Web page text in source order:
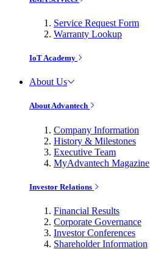
Service Request Form
Warranty Lookup
IoT Academy
About Us
About Advantech
Company Information
History & Milestones
Executive Team
MyAdvantech Magazine
Investor Relations
Financial Results
Corporate Governance
Investor Conferences
Shareholder Information